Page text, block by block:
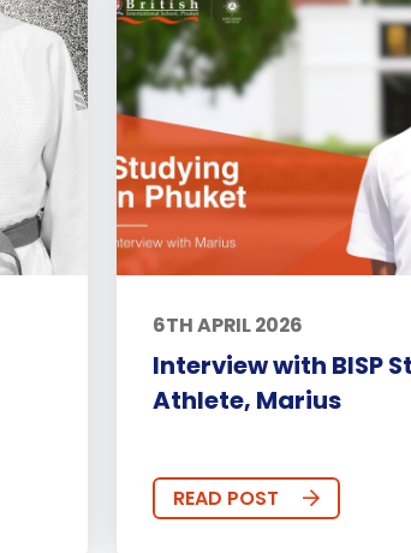
6TH APRIL 2026
Interview with BISP
Athlete, Marius
READ POST